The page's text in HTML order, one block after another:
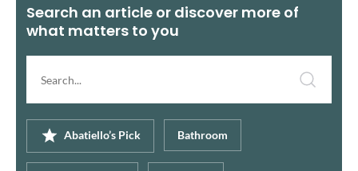
Search an article or discover more of
what matters to you
article...
Abatiello’s Pick Bathroom